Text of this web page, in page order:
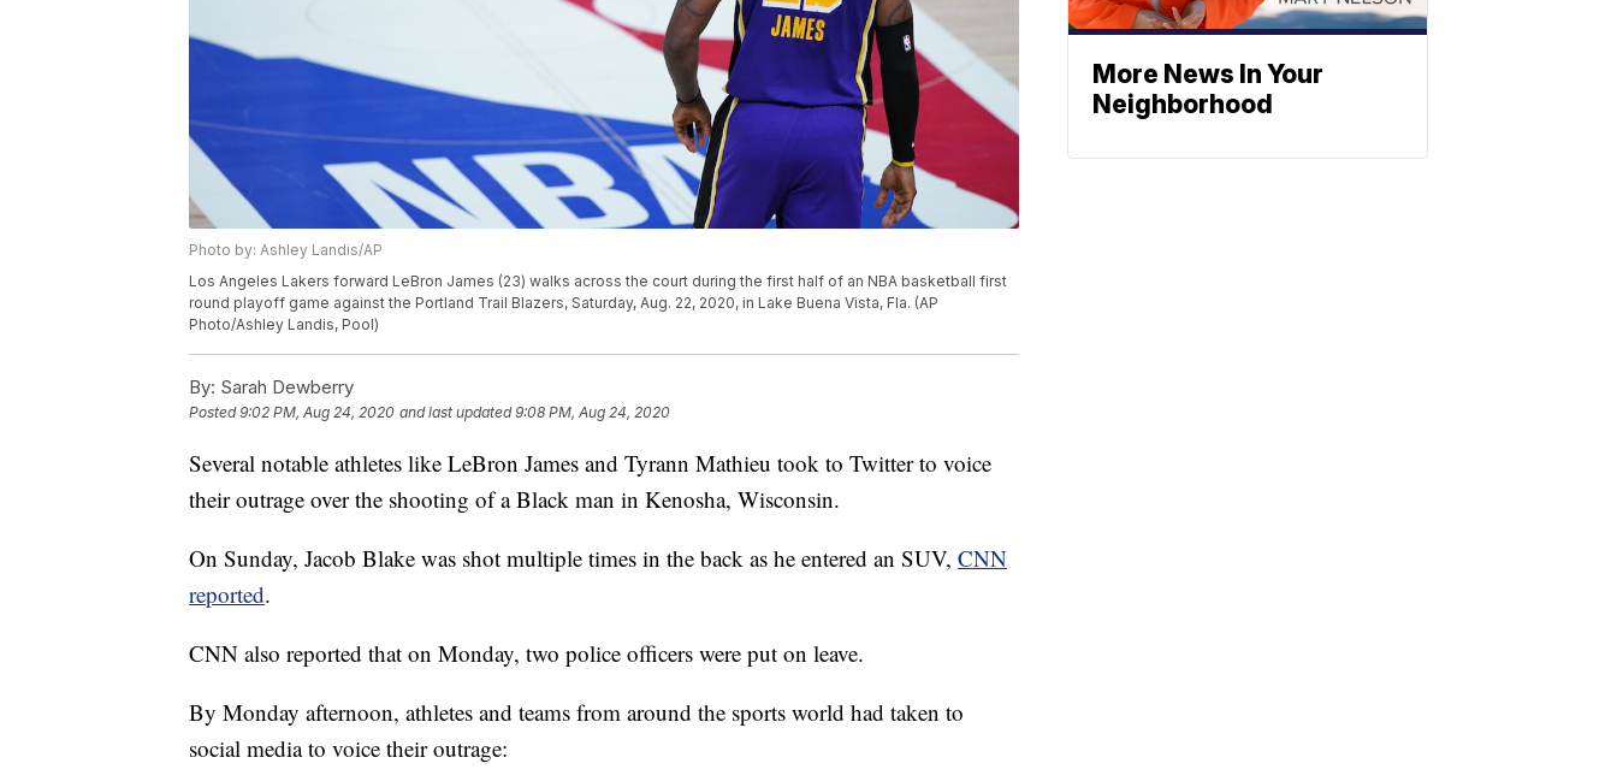
Photo by: Ashley Landis/AP
Los Angeles Lakers forward LeBron James (23) walks across the court during the first half of an NBA basketball first
round playoff game against the Portland Trail Blazers, Saturday, Aug. 22, 2020, in Lake Buena Vista, Fla. (AP
Photo/Ashley Landis, Pool)
By: Sarah Dewberry
Posted9:02 PM, Aug 24, 2020 and last updated 9:08 PM, Aug 24, 2020
Several notable athletes like LeBron James and Tyrann Mathieu took to Twitter to voice
their outrage over the shooting of a Black man in Kenosha, Wisconsin.
On Sunday, Jacob Blake was shot multiple times in the back as he entered an SUV, CNN
reported.
CNN also reported that on Monday, two police officers were put on leave.
By Monday afternoon, athletes and teams from around the sports world had taken to
social media to voice their outrage:
More News In Your
Neighborhood